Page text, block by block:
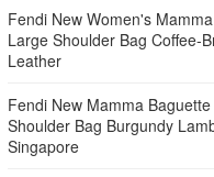
Fendi New Women's
Large Shoulder Bag
Leather
Fendi New Mamma
Shoulder Bag Burgundy
Singapore